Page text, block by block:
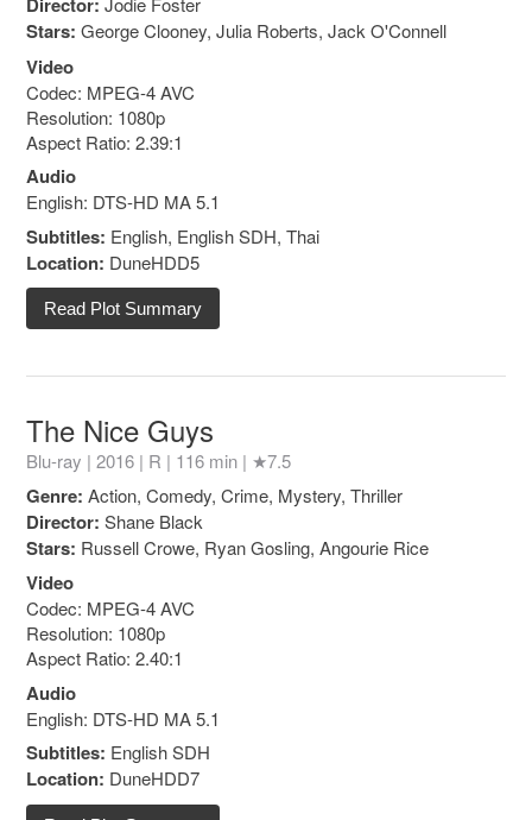
Stars: George Clooney, Julia Roberts, Jack O'Connell
Video
Codec: MPEG-4 AVC
Resolution: 1080p
Aspect Ratio: 2.39:1
Audio
English: DTS-HD MA 5.1
Subtitles: English, English SDH, Thai
Location: DuneHDD5
Read Plot Summary
The Nice Guys
Blu-ray | 2016 | R | 116 min | ★7.5
Genre: Action, Comedy, Crime, Mystery, Thriller
Director: Shane Black
Stars: Russell Crowe, Ryan Gosling, Angourie Rice
Video
Codec: MPEG-4 AVC
Resolution: 1080p
Aspect Ratio: 2.40:1
Audio
English: DTS-HD MA 5.1
Subtitles: English SDH
Location: DuneHDD7